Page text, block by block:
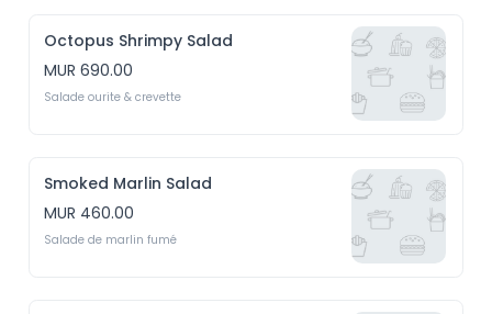
Octopus Shrimpy Salad
MUR 690.00
Salade ourite & crevette
Smoked Marlin Salad
MUR 460.00
Salade de marlin fumé